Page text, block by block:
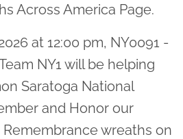
Across America Page.
at 12:00 pm, NY0091 -
NY1 will be helping
Saratoga National
and Honor our
wreaths on